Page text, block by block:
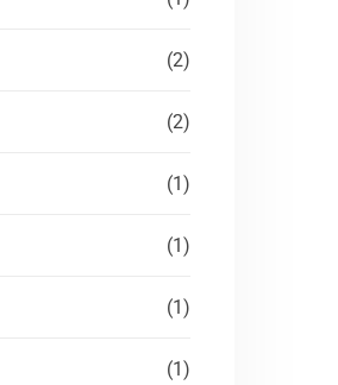
(2)
(2)
(1)
(1)
(1)
(1)